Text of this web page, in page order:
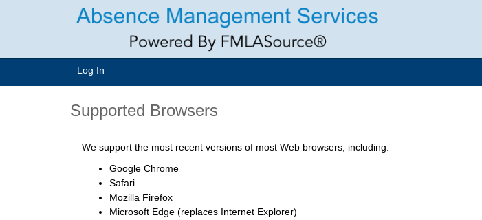
Log In
Supported Browsers
We support the most recent versions of most Web browsers, including:
Google Chrome
Safari
Mozilla Firefox
Microsoft Edge (replaces Internet Explorer)